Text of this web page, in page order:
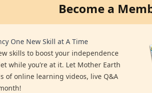
Become a
One New Skill at A Time
skills to boost your independence
while you’re at it. Let Mother Earth
of online learning videos, live Q&A